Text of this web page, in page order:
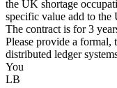
the UK shortage
specific value add to the
The contract is for 3
Please provide a
distributed ledger
You
LB